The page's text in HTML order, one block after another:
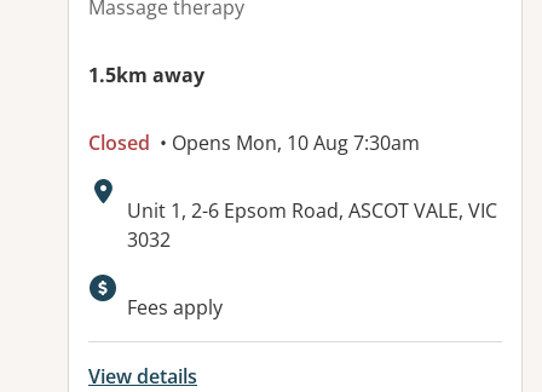
Massage therapy
1.5km away
Closed • Opens Mon, 10 Aug 7:30am
Address:
Unit 1, 2-6 Epsom Road, ASCOT VALE, VIC
3032
Fees apply
View details